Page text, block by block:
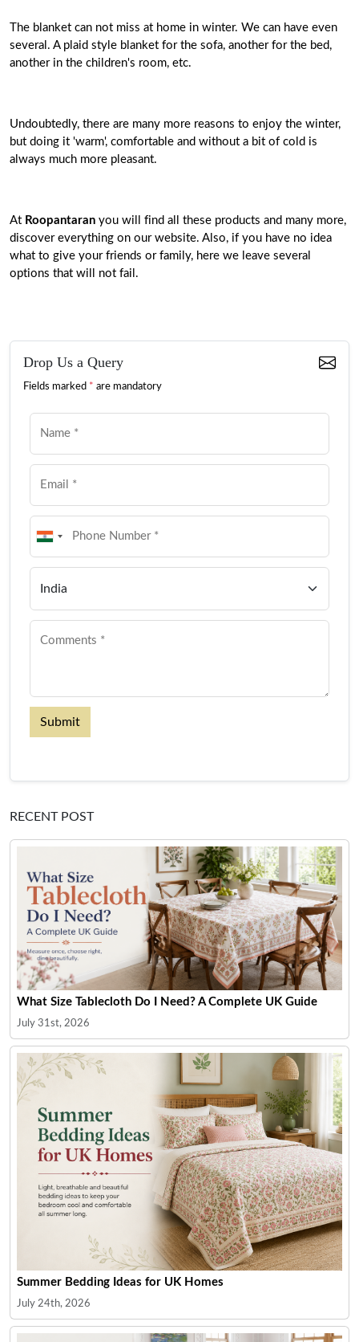
The blanket can not miss at home in winter. We can have even
several. A plaid style blanket for the sofa, another for the bed,
another in the children's room, etc.
Undoubtedly, there are many more reasons to enjoy the winter,
but doing it 'warm', comfortable and without a bit of cold is
always much more pleasant.
At Roopantaran you will find all these products and many more,
discover everything on our website. Also, if you have no idea
what to give your friends or family, here we leave several
options that will not fail.
Drop Us a Query
Fields marked * are mandatory
Submit
RECENT POST
What Size Tablecloth Do I Need? A Complete UK Guide
July 31st, 2026
Summer Bedding Ideas for UK Homes
July 24th, 2026